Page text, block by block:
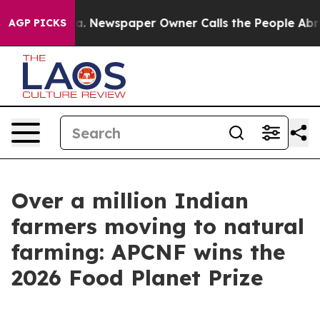
AGP PICKSNewspaper Owner Calls the People Abruptly
Over a million Indian
farmers moving to natural
farming: APCNF wins the
2026 Food Planet Prize